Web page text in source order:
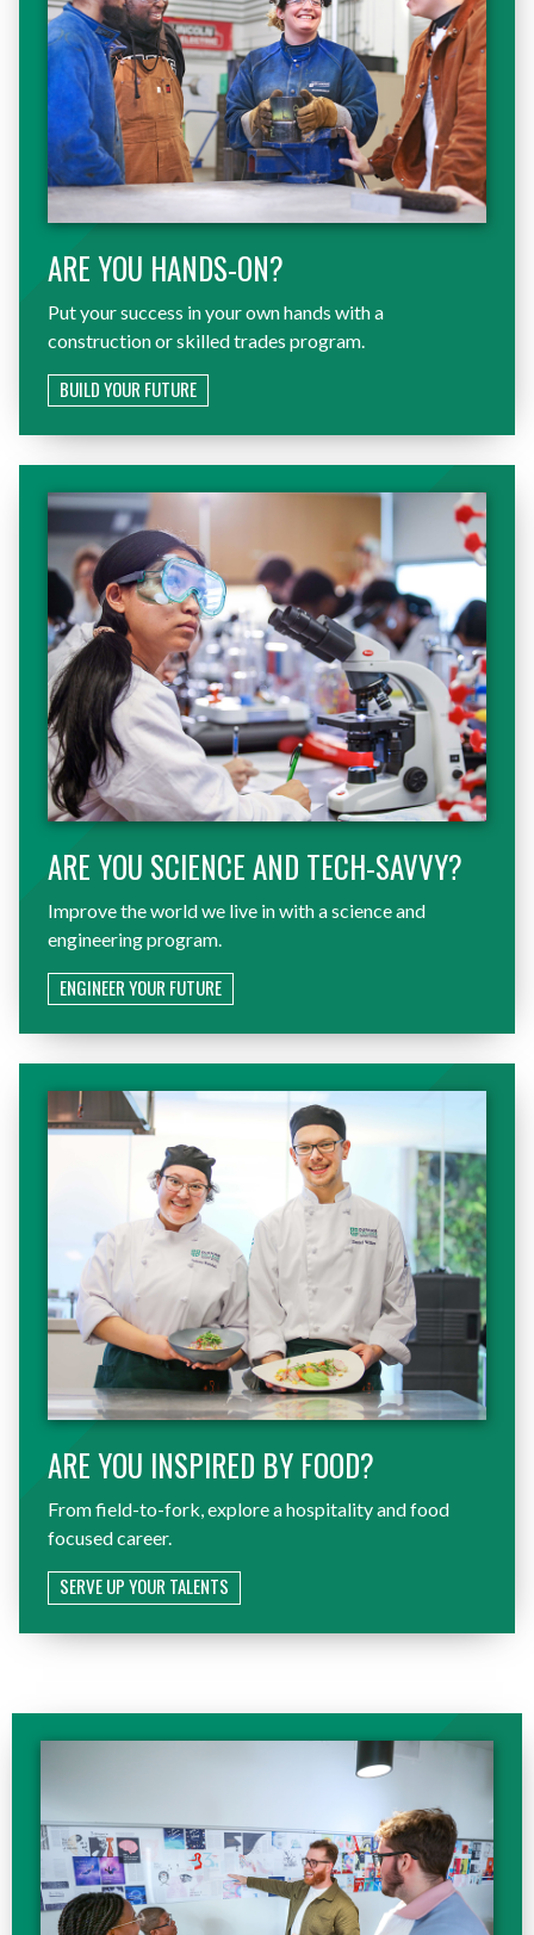
ARE YOU HANDS-ON?
Put your success in your own hands with a
construction or skilled trades program.
BUILD YOUR FUTURE
ARE YOU SCIENCE AND TECH-SAVVY?
Improve the world we live in with a science and
engineering program.
ENGINEER YOUR FUTURE
ARE YOU INSPIRED BY FOOD?
From field-to-fork, explore a hospitality and food
focused career.
SERVE UP YOUR TALENTS